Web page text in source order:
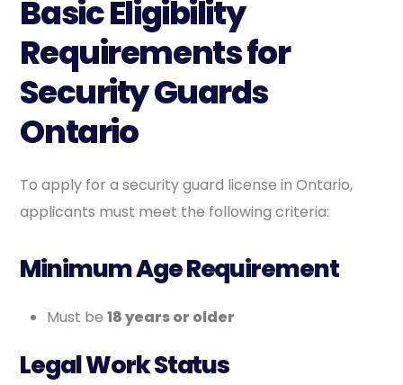
Basic Eligibility
Requirements for
Security Guards
Ontario
To apply for a security guard license in Ontario,
applicants must meet the following criteria:
Minimum Age Requirement
Must be18 years or older
Legal Work Status